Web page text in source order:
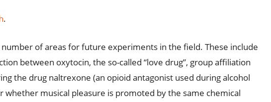
.
number of areas for future experiments in the field. These include
between oxytocin, the so-called “love drug”, group affiliation
the drug naltrexone (an opioid antagonist used during alcohol
whether musical pleasure is promoted by the same chemical